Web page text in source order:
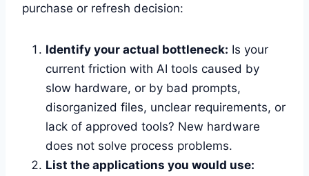
purchase or refresh decision:
Identify your actual bottleneck: Is your
current friction with AI tools caused by
slow hardware, or by bad prompts,
disorganized files, unclear requirements, or
lack of approved tools? New hardware
does not solve process problems.
List the applications you would use: